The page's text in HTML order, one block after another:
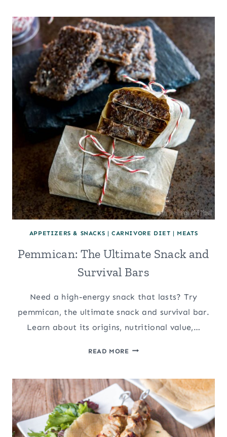
COOKER
CARNITAS
(MEXICAN
PULLED
PORK)
APPETIZERS & SNACKS | CARNIVORE DIET | MEATS
Pemmican: The Ultimate Snack and
Survival Bars
Need a high-energy snack that lasts? Try
pemmican, the ultimate snack and survival bar.
Learn about its origins, nutritional value,…
READ MOREPEMMICAN:
SNACK
AND
SURVIVAL
BARS